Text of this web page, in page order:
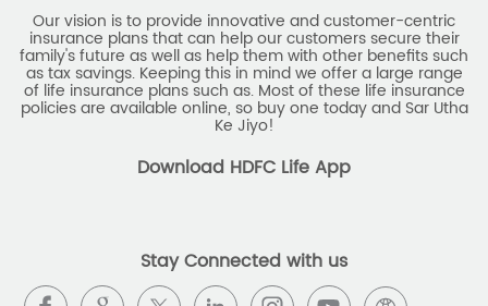
Our vision is to provide innovative and customer-centric
insurance plans that can help our customers secure their
family's future as well as help them with other benefits such
as tax savings. Keeping this in mind we offer a large range
of life insurance plans such as. Most of these life insurance
policies are available online, so buy one today and Sar Utha
Ke Jiyo!
Download HDFC Life App
Stay Connected with us